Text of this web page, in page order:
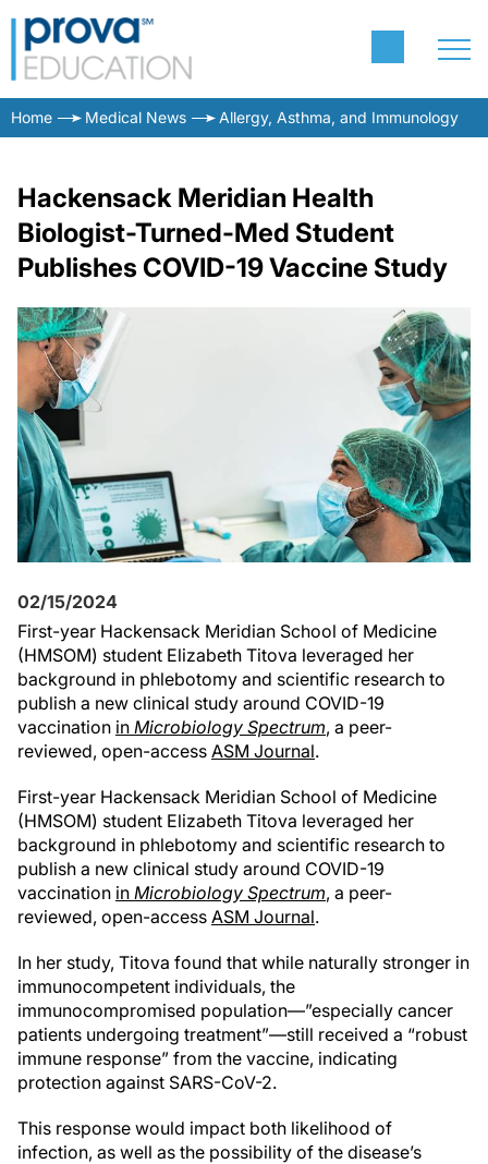
Home Medical News Allergy, Asthma, and Immunology
Hackensack Meridian Health
Biologist-Turned-Med Student
Publishes COVID-19 Vaccine Study
02/15/2024
First-year Hackensack Meridian School of Medicine
(HMSOM) student Elizabeth Titova leveraged her
background in phlebotomy and scientific research to
publish a new clinical study around COVID-19
vaccination in Microbiology Spectrum, a peer-
reviewed, open-access ASM Journal.
First-year Hackensack Meridian School of Medicine
(HMSOM) student Elizabeth Titova leveraged her
background in phlebotomy and scientific research to
publish a new clinical study around COVID-19
vaccination in Microbiology Spectrum, a peer-
reviewed, open-access ASM Journal.
In her study, Titova found that while naturally stronger in
immunocompetent individuals, the
immunocompromised population—”especially cancer
patients undergoing treatment”—still received a “robust
immune response” from the vaccine, indicating
protection against SARS-CoV-2.
This response would impact both likelihood of
infection, as well as the possibility of the disease’s